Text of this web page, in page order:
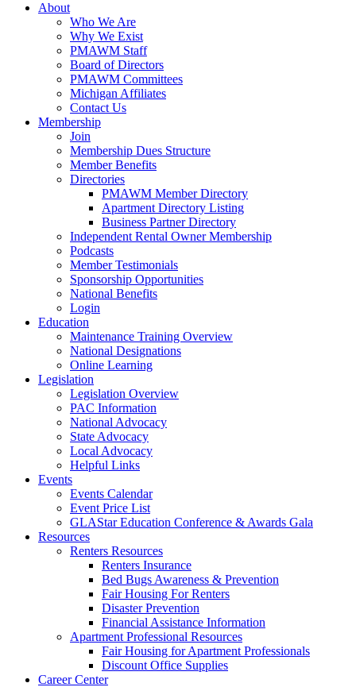
About
Who We Are
Why We Exist
PMAWM Staff
Board of Directors
PMAWM Committees
Michigan Affiliates
Contact Us
Membership
Join
Membership Dues Structure
Member Benefits
Directories
PMAWM Member Directory
Apartment Directory Listing
Business Partner Directory
Independent Rental Owner Membership
Podcasts
Member Testimonials
Sponsorship Opportunities
National Benefits
Login
Education
Maintenance Training Overview
National Designations
Online Learning
Legislation
Legislation Overview
PAC Information
National Advocacy
State Advocacy
Local Advocacy
Helpful Links
Events
Events Calendar
Event Price List
GLAStar Education Conference & Awards Gala
Resources
Renters Resources
Renters Insurance
Bed Bugs Awareness & Prevention
Fair Housing For Renters
Disaster Prevention
Financial Assistance Information
Apartment Professional Resources
Fair Housing for Apartment Professionals
Discount Office Supplies
Career Center